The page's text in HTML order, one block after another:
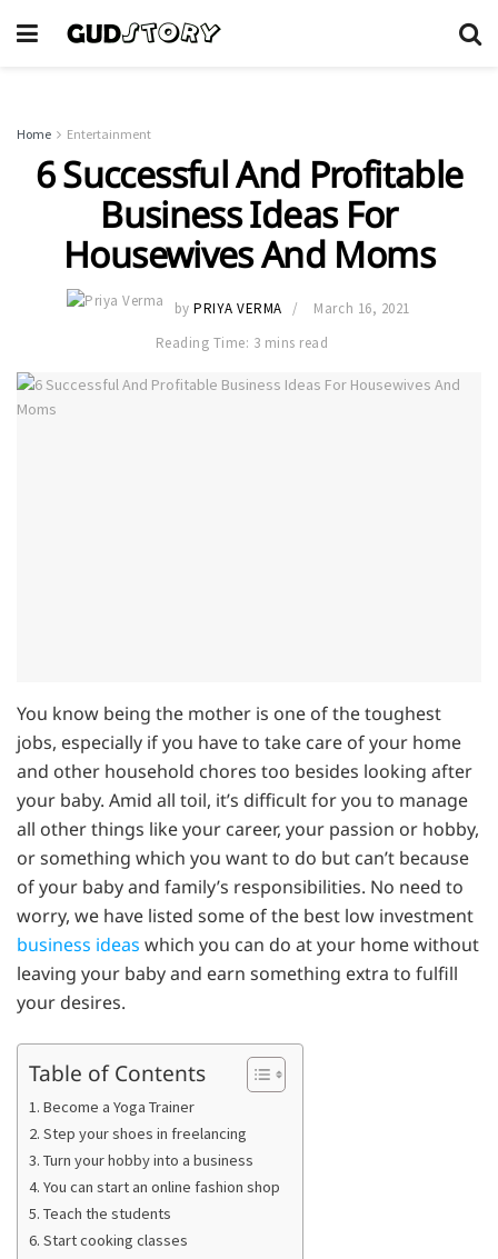
Home Entertainment
6 Successful And Profitable
Business Ideas For
Housewives And Moms
by PRIYA VERMA
March 16, 2021
Reading Time: 3 mins read
You know being the mother is one of the toughest
jobs, especially if you have to take care of your home
and other household chores too besides looking after
your baby. Amid all toil, it’s difficult for you to manage
all other things like your career, your passion or hobby,
or something which you want to do but can’t because
of your baby and family’s responsibilities. No need to
worry, we have listed some of the best low investment
business ideas which you can do at your home without
leaving your baby and earn something extra to fulfill
your desires.
Table of Contents
1. Become a Yoga Trainer
2. Step your shoes in freelancing
3. Turn your hobby into a business
4. You can start an online fashion shop
5. Teach the students
6. Start cooking classes